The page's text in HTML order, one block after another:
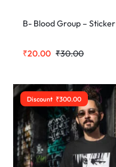
B- Blood Group – Sticker
₹30.00
₹20.00
Discount ₹300.00